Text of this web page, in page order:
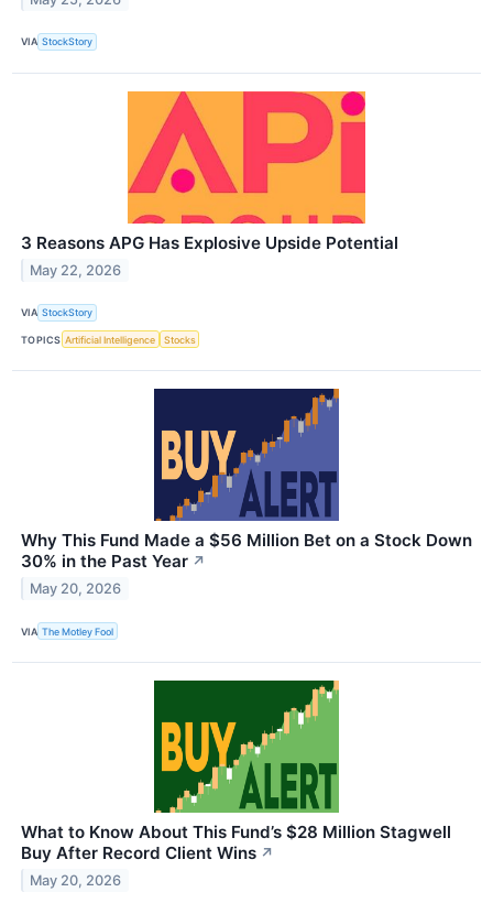
VIA StockStory
3 Reasons APG Has Explosive Upside Potential
May 22, 2026
VIA StockStory
TOPICS Artificial Intelligence Stocks
Why This Fund Made a $56 Million Bet on a Stock Down
30% in the Past Year ↗
May 20, 2026
VIA The Motley Fool
What to Know About This Fund’s $28 Million Stagwell
Buy After Record Client Wins ↗
May 20, 2026